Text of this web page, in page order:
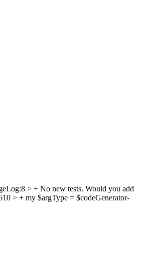
> + No new tests. Would you add
> + my $argType = $codeGenerator-